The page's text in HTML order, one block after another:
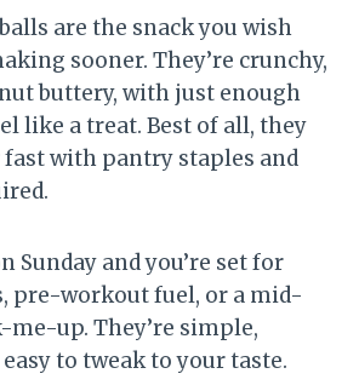
are the snack you wish
sooner. They’re crunchy,
buttery, with just enough
like a treat. Best of all, they
with pantry staples and
Sunday and you’re set for
pre-workout fuel, or a mid-
up. They’re simple,
to tweak to your taste.